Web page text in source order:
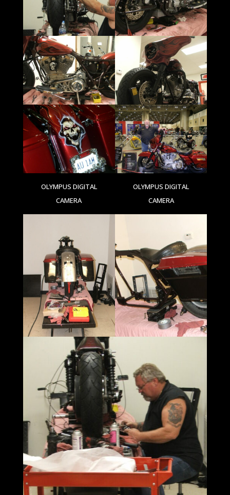
OLYMPUS DIGITAL
CAMERA
OLYMPUS DIGITAL
CAMERA